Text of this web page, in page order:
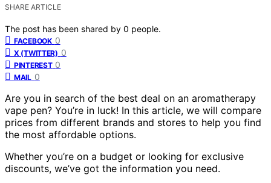
SHARE ARTICLE
The post has been shared by 0 people.
FACEBOOK 0
X (TWITTER) 0
PINTEREST 0
MAIL 0
Are you in search of the best deal on an aromatherapy
vape pen? You’re in luck! In this article, we will compare
prices from different brands and stores to help you find
the most affordable options.
Whether you’re on a budget or looking for exclusive
discounts, we’ve got the information you need.